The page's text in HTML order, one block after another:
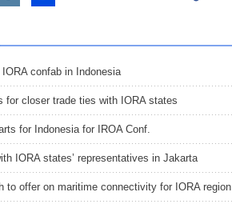
confab in Indonesia
for closer trade ties with IORA states
for Indonesia for IROA Conf.
IORA states’ representatives in Jakarta
to offer on maritime connectivity for IORA region